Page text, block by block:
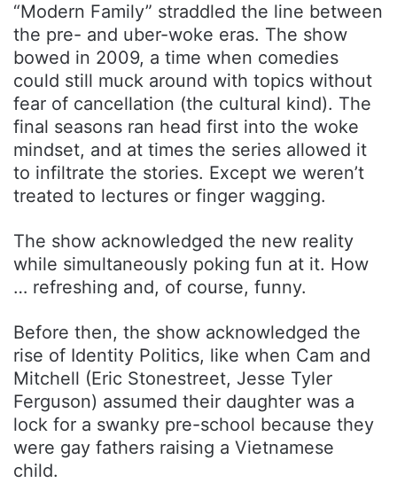
“Modern Family” straddled the line between
the pre- and uber-woke eras. The show
bowed in 2009, a time when comedies
could still muck around with topics without
fear of cancellation (the cultural kind). The
final seasons ran head first into the woke
mindset, and at times the series allowed it
to infiltrate the stories. Except we weren’t
treated to lectures or finger wagging.
The show acknowledged the new reality
while simultaneously poking fun at it. How
… refreshing and, of course, funny.
Before then, the show acknowledged the
rise of Identity Politics, like when Cam and
Mitchell (Eric Stonestreet, Jesse Tyler
Ferguson) assumed their daughter was a
lock for a swanky pre-school because they
were gay fathers raising a Vietnamese
child.